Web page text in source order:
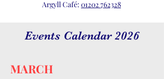
Argyll Café: 01202 762328
Events Calendar 2026
MARCH